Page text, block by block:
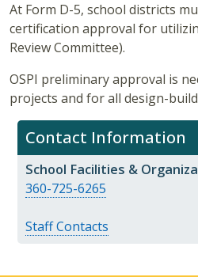
Contact Information
School Facilities &
360-725-6265
Staff Contacts
At Form D-5, school districts
certification approval for
Review Committee).
OSPI preliminary approval is
projects and for all design-